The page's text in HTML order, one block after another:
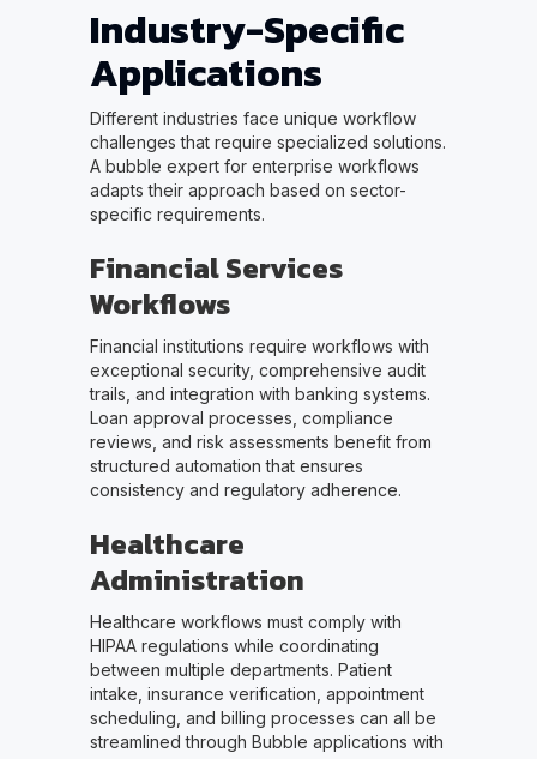
Industry-Specific
Applications
Different industries face unique workflow
challenges that require specialized solutions.
A bubble expert for enterprise workflows
adapts their approach based on sector-
specific requirements.
Financial Services
Workflows
Financial institutions require workflows with
exceptional security, comprehensive audit
trails, and integration with banking systems.
Loan approval processes, compliance
reviews, and risk assessments benefit from
structured automation that ensures
consistency and regulatory adherence.
Healthcare
Administration
Healthcare workflows must comply with
HIPAA regulations while coordinating
between multiple departments. Patient
intake, insurance verification, appointment
scheduling, and billing processes can all be
streamlined through Bubble applications with